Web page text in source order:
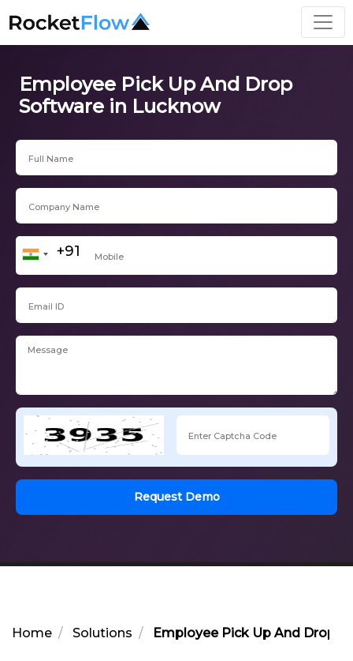
Employee Pick Up And Drop
Software in Lucknow
Request Demo
Home Solutions Employee Pick Up And Drop